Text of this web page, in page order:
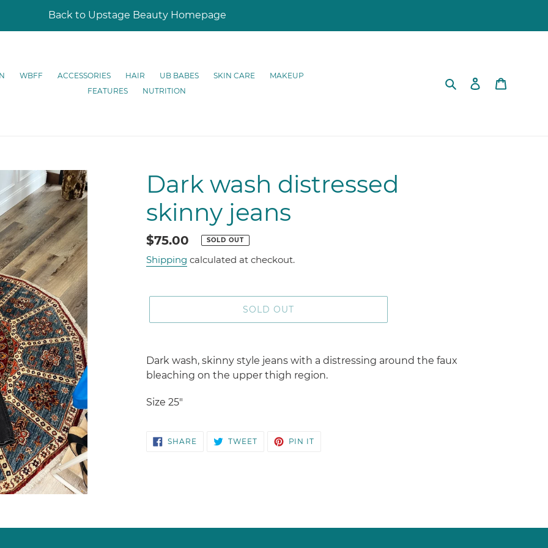
Back to Upstage Beauty Homepage
WBFF ACCESSORIES HAIR UB BABES SKIN CARE
MAKEUP
FEATURES
NUTRITION
SearchLog in
Dark wash distressed
skinny jeans
Regular
price
$75.00 SOLD OUT
Shipping calculated at checkout.
SOLD OUT
product
to
cart
Dark wash, skinny style jeans with a distressing around the faux
bleaching on the upper thigh region.
Size 25"
SHARESHARE
ON
TWEETTWEET PIN IT